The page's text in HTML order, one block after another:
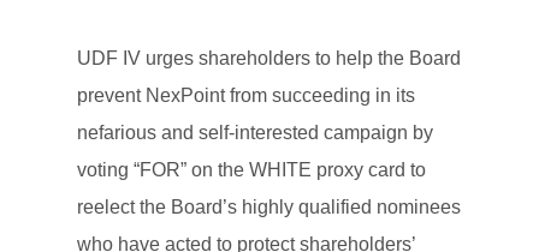
UDF IV urges shareholders to help the Board
prevent NexPoint from succeeding in its
nefarious and self-interested campaign by
voting “FOR” on the WHITE proxy card to
reelect the Board’s highly qualified nominees
who have acted to protect shareholders’